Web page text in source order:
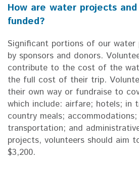
How are water projects
funded?
Significant portions of our water
by sponsors and donors.
contribute to the cost of the
the full cost of their trip.
their own way or fundraise to
which include: airfare; hotels; in
country meals;
transportation; and
projects, volunteers should aim
$3,200.